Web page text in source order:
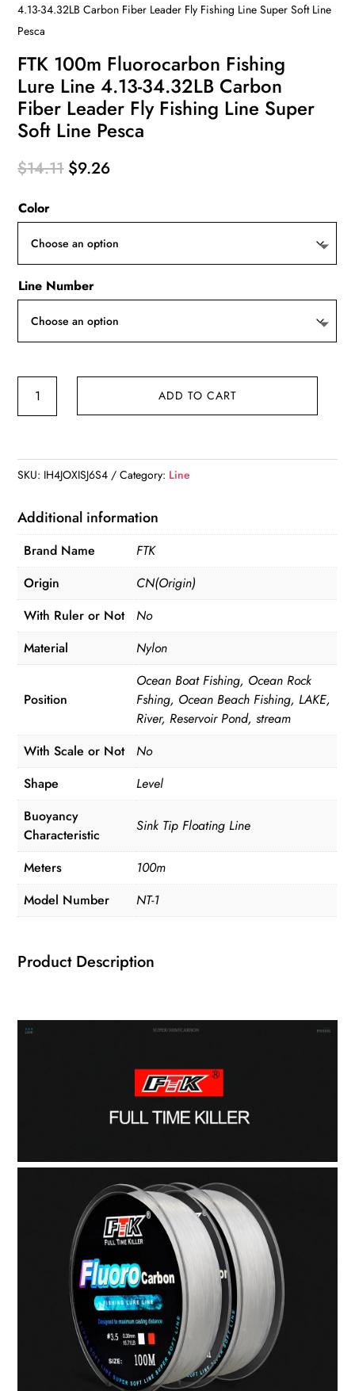
4.13-34.32LB Carbon Fiber Leader Fly Fishing Line Super Soft Line
Pesca
FTK 100m Fluorocarbon Fishing
Lure Line 4.13-34.32LB Carbon
Fiber Leader Fly Fishing Line Super
Soft Line Pesca
$14.11 Original
$9.26Current
Color
Line Number
Lure
4.13-
34.32LB
Carbon
Fiber
Leader
Fly
Fishing
Line
Soft
Pesca
quantity
ADD TO CART
SKU: IH4JOXISJ6S4 Category: Line
Additional information
Brand Name
FTK
Origin
CN(Origin)
With Ruler or Not
No
Material
Nylon
Position
Ocean Boat Fishing, Ocean Rock
Fshing, Ocean Beach Fishing, LAKE,
River, Reservoir Pond, stream
With Scale or Not
No
Shape
Level
Buoyancy
Characteristic
Sink Tip Floating Line
Meters
100m
Model Number
NT-1
Product Description